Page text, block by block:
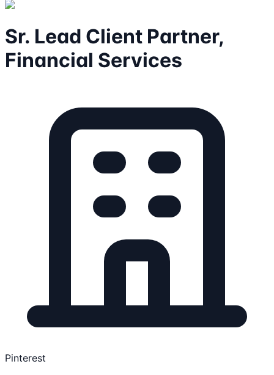
Sr. Lead Client Partner,
Financial Services
Pinterest